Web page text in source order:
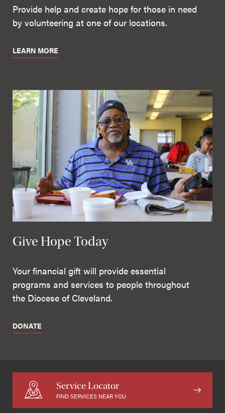
Provide help and create hope for those in need
by volunteering at one of our locations.
LEARN MORE
Give Hope Today
Your financial gift will provide essential
programs and services to people throughout
the Diocese of Cleveland.
DONATE
Service Locator
FIND SERVICES NEAR YOU